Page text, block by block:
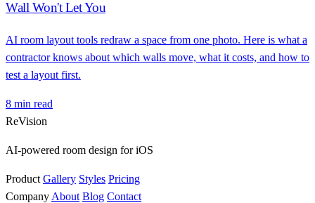
Wall Won't Let You
AI room layout tools redraw a space from one photo. Here is what a
contractor knows about which walls move, what it costs, and how to
test a layout first.
8 min read
ReVision
AI-powered room design for iOS
Product Gallery Styles Pricing
Company About Blog Contact